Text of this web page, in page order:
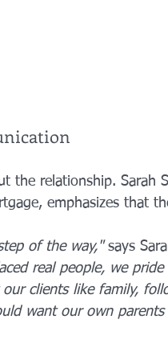
relationship. Sarah
emphasizes that
of the way," says
real people, we
clients like family,
want our own